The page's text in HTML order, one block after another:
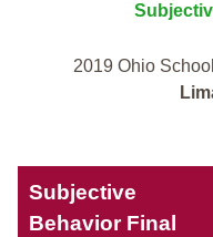
2019 Ohio
Subjective
Behavior Final